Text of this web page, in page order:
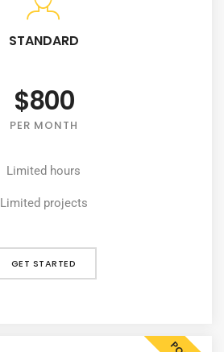
STANDARD
$800
PER MONTH
Limited hours
Limited projects
GET STARTED